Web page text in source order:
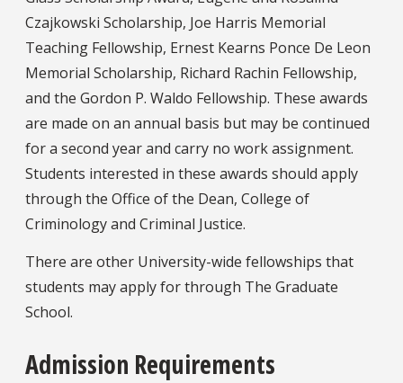
Czajkowski Scholarship, Joe Harris Memorial
Teaching Fellowship, Ernest Kearns Ponce De Leon
Memorial Scholarship, Richard Rachin Fellowship,
and the Gordon P. Waldo Fellowship. These awards
are made on an annual basis but may be continued
for a second year and carry no work assignment.
Students interested in these awards should apply
through the Office of the Dean, College of
Criminology and Criminal Justice.
There are other University-wide fellowships that
students may apply for through The Graduate
School.
Admission Requirements